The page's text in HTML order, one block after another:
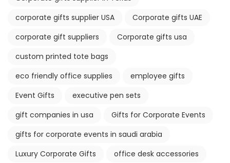
corporate gifts supplier USA
Corporate gifts UAE
corporate gift suppliers
Corporate gifts usa
custom printed tote bags
eco friendly office supplies
employee gifts
Event Gifts
executive pen sets
gift companies in usa
Gifts for Corporate Events
gifts for corporate events in saudi arabia
Luxury Corporate Gifts
office desk accessories